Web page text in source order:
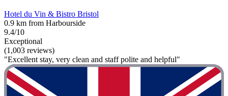
Hotel du Vin & Bistro Bristol
0.9 km from Harbourside
9.4/10
Exceptional
(1,003 reviews)
"Excellent stay, very clean and staff polite and helpful"